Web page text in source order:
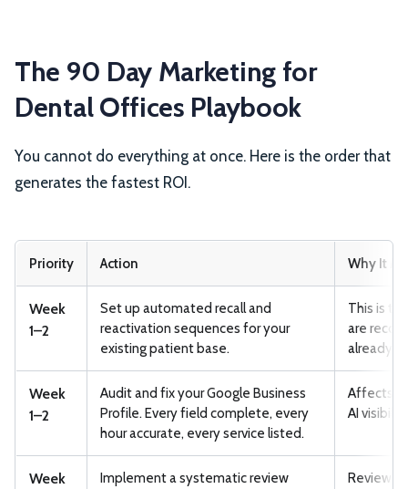
The 90 Day Marketing for
Dental Offices Playbook
You cannot do everything at once. Here is the order that
generates the fastest ROI.
Priority Action Why It
Week
1–2
Set up automated recall and
reactivation sequences for your
existing patient base.
This is
are
already
Week
1–2
Audit and fix your Google Business
Profile. Every field complete, every
hour accurate, every service listed.
Affects
AI
Week
Implement a systematic review
Review